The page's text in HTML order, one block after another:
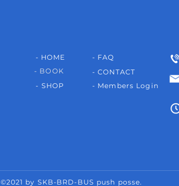
©2021 by SKB-BRD-BUS push posse.
- HOME
- BOOK
- SHOP
- FAQ
- CONTACT
- Members Login